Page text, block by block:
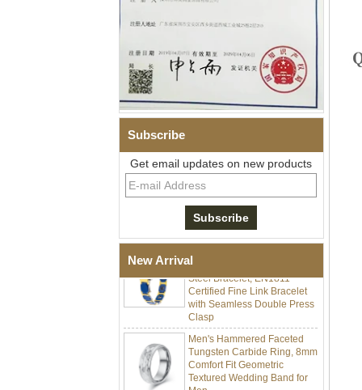
Subscribe
Get email updates on new products
New Arrival
Men Black Zirconia Ceramic
304 Stainless Steel I‑Links
Bracelet, 316L Double Push
Deployant Clasp, Embedded
Stones Therapy Link Bracelet
Women’s Sapphire Blue
Steel Bracelet, EN1811
Certified Fine Link Bracelet
with Seamless Double Press
Clasp
Men's Hammered Faceted
Tungsten Carbide Ring, 8mm
Comfort Fit Geometric
Textured Wedding Band for
Men